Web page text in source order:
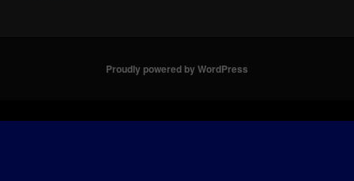
Proudly powered by WordPress